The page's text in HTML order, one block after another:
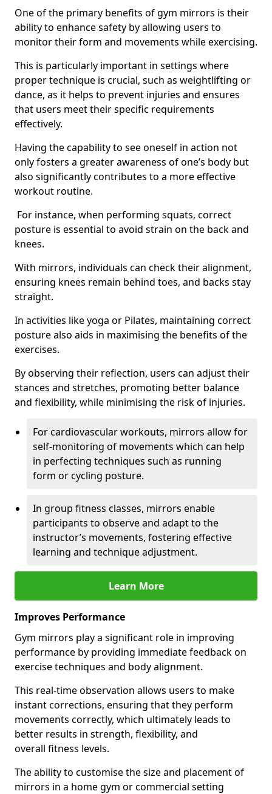
One of the primary benefits of gym mirrors is their
ability to enhance safety by allowing users to
monitor their form and movements while exercising.
This is particularly important in settings where
proper technique is crucial, such as weightlifting or
dance, as it helps to prevent injuries and ensures
that users meet their specific requirements
effectively.
Having the capability to see oneself in action not
only fosters a greater awareness of one’s body but
also significantly contributes to a more effective
workout routine.
For instance, when performing squats, correct
posture is essential to avoid strain on the back and
knees.
With mirrors, individuals can check their alignment,
ensuring knees remain behind toes, and backs stay
straight.
In activities like yoga or Pilates, maintaining correct
posture also aids in maximising the benefits of the
exercises.
By observing their reflection, users can adjust their
stances and stretches, promoting better balance
and flexibility, while minimising the risk of injuries.
For cardiovascular workouts, mirrors allow for
self-monitoring of movements which can help
in perfecting techniques such as running
form or cycling posture.
In group fitness classes, mirrors enable
participants to observe and adapt to the
instructor’s movements, fostering effective
learning and technique adjustment.
Learn More
Improves Performance
Gym mirrors play a significant role in improving
performance by providing immediate feedback on
exercise techniques and body alignment.
This real-time observation allows users to make
instant corrections, ensuring that they perform
movements correctly, which ultimately leads to
better results in strength, flexibility, and
overall fitness levels.
The ability to customise the size and placement of
mirrors in a home gym or commercial setting